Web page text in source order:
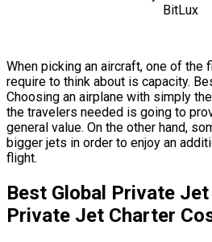
When picking an aircraft, one of the
require to think about is capacity.
Choosing an airplane with simply
the travelers needed is going to
general value. On the other hand,
bigger jets in order to enjoy an
flight.
Best Global Private
Private Jet Charter